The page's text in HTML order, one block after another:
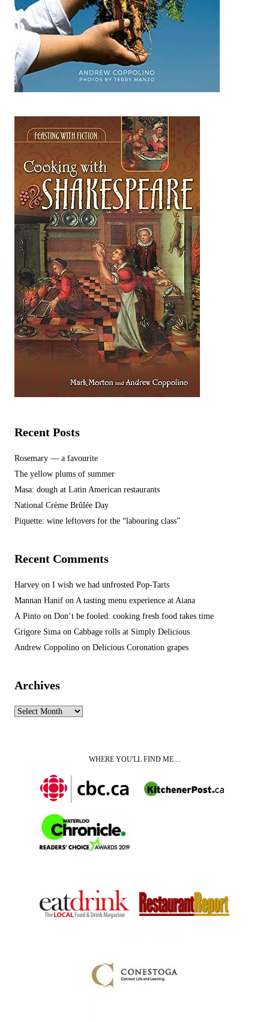
Recent Posts
Rosemary — a favourite
The yellow plums of summer
Masa: dough at Latin American restaurants
National Crème Brûlée Day
Piquette: wine leftovers for the “labouring class”
Recent Comments
Harvey on I wish we had unfrosted Pop-Tarts
Mannan Hanif on A tasting menu experience at Aiana
A.Pinto on Don’t be fooled: cooking fresh food takes time
Grigore Sima on Cabbage rolls at Simply Delicious
Andrew Coppolino on Delicious Coronation grapes
Archives
Archives
WHERE YOU'LL FIND ME ...